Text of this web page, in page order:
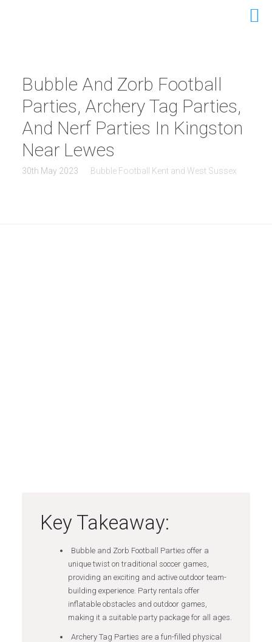
Bubble And Zorb Football
Parties, Archery Tag Parties,
And Nerf Parties In Kingston
Near Lewes
30th May 2023 Bubble Football Kent and West Sussex
Key Takeaway:
Bubble and Zorb Football Parties offer a
unique twist on traditional soccer games,
providing an exciting and active outdoor team-
building experience. Party rentals offer
inflatable obstacles and outdoor games,
making it a suitable party package for all ages.
Archery Tag Parties are a fun-filled physical